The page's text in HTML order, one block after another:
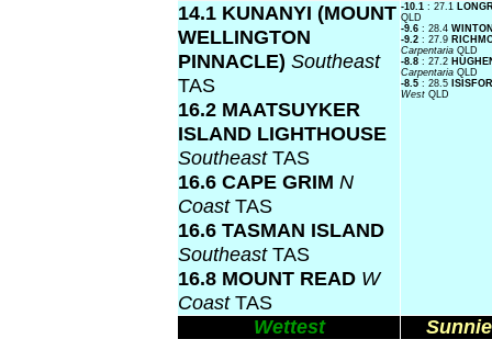
14.1 KUNANYI (MOUNT
WELLINGTON
PINNACLE) Southeast
TAS
16.2 MAATSUYKER
ISLAND LIGHTHOUSE
SoutheastTAS
16.6 CAPE GRIM N
CoastTAS
16.6 TASMAN ISLAND
SoutheastTAS
16.8 MOUNT READ W
CoastTAS
-10.1 : 27.1
QLD
-9.6 : 28.4
-9.2 : 27.9
Carpentaria QLD
-8.8 : 27.2
Carpentaria QLD
-8.5 : 28.5
West QLD
Wettest